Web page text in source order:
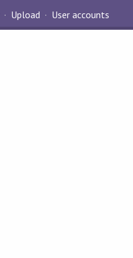
Upload User accounts